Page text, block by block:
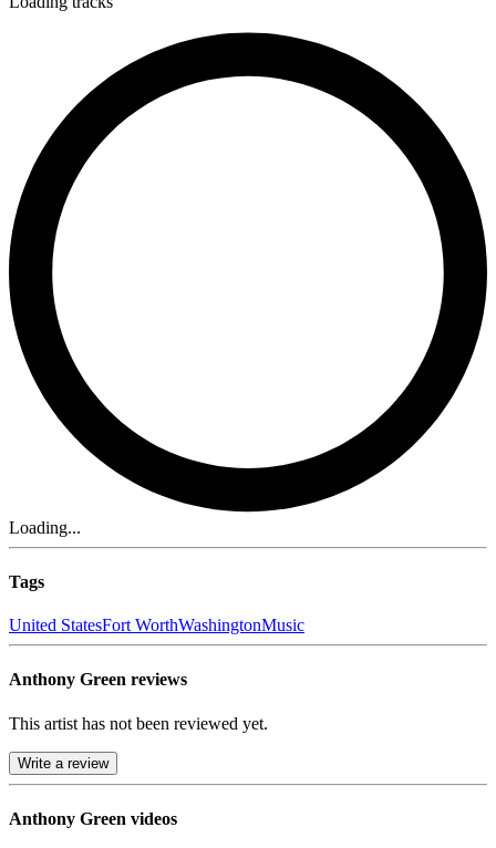
Loading...
Tags
United StatesFort WorthWashingtonMusic
Anthony Green reviews
This artist has not been reviewed yet.
Write a review
Anthony Green videos